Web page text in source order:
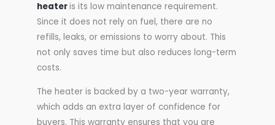
heateris its low maintenance requirement.
Since it does not rely on fuel, there are no
refills, leaks, or emissions to worry about. This
not only saves time but also reduces long-term
costs.
The heater is backed by a two-year warranty,
which adds an extra layer of confidence for
buyers. This warranty ensures that you are